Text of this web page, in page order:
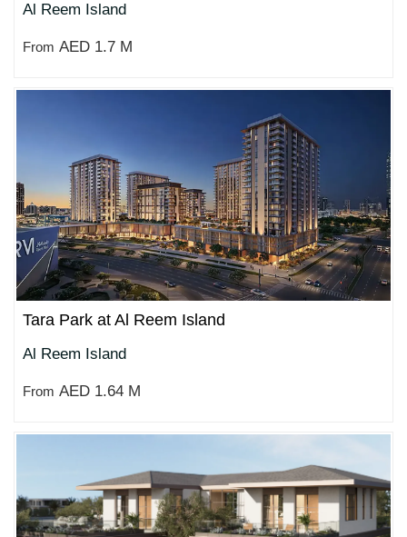
Al Reem Island
From AED 1.7 M
Tara Park at Al Reem Island
Al Reem Island
From AED 1.64 M